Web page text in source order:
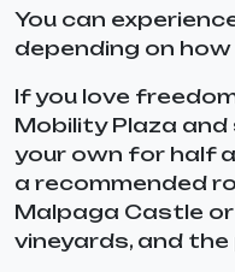
You can
depending on
If you love
Mobility Plaza
your own for half
a recommended
Malpaga Castle
vineyards, and